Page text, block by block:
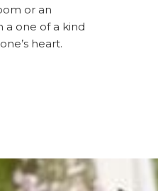
or an
one of a kind
heart.